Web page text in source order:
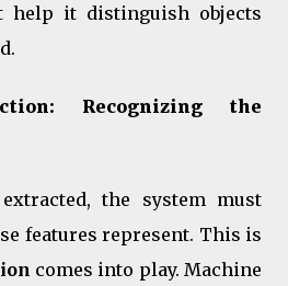
help it distinguish objects
Recognizing the
the system must
features represent. This is
comes into play. Machine